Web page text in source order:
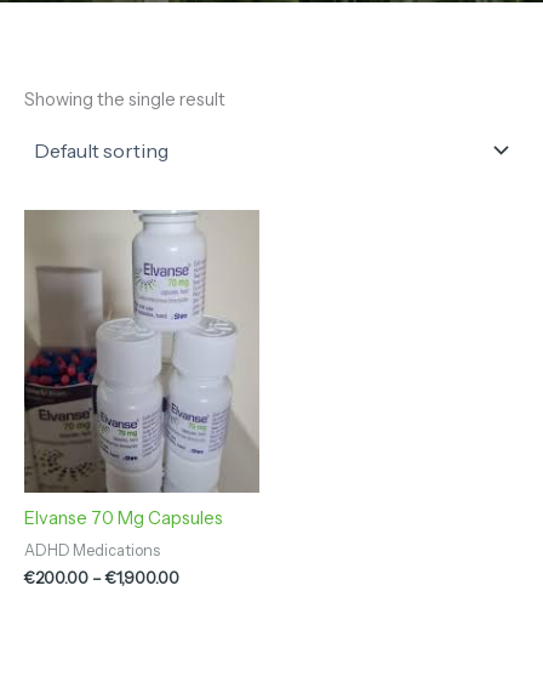
Showing the single result
Elvanse 70 Mg Capsules
ADHD Medications
€200.00 –€1,900.00
Price
range:
€200.00
through
€1,900.00